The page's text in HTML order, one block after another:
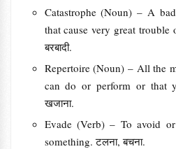
Catastrophe (Noun) – A
that cause very great trouble
बरबादी.
Repertoire (Noun) – All the
can do or perform or that
खजाना.
Evade (Verb) – To avoid
something. टलना, बचना.